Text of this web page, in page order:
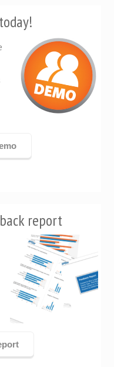
report